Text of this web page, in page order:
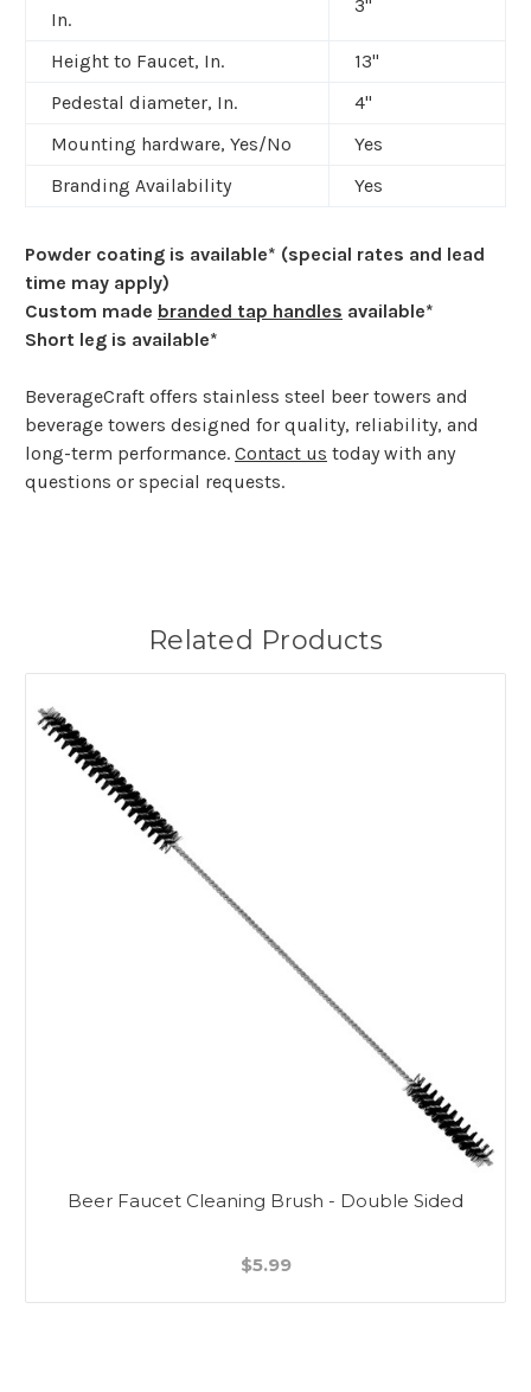
In.
3"
Height to Faucet, In.
13"
Pedestal diameter, In.
4"
Mounting hardware, Yes/No
Yes
Branding Availability
Yes
Powder coating is available* (special rates and lead
time may apply)
Custom made branded tap handles available*
Short leg is available*
BeverageCraft offers stainless steel beer towers and
beverage towers designed for quality, reliability, and
long-term performance. Contact us today with any
questions or special requests.
Related Products
Beer Faucet Cleaning Brush - Double Sided
$5.99